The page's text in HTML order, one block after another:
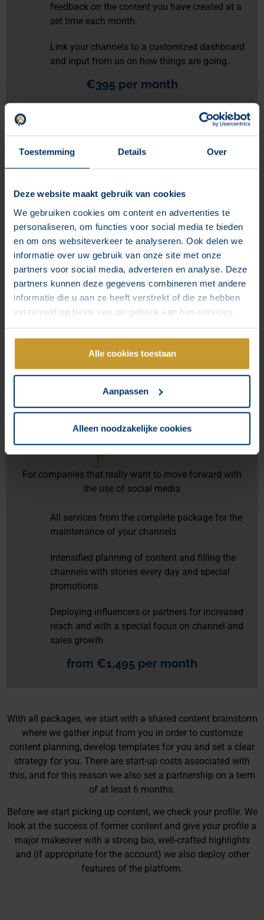
Toestemming Details Over
Deze website maakt gebruik van cookies
We gebruiken cookies om content en advertenties te
personaliseren, om functies voor social media te bieden
en om ons websiteverkeer te analyseren. Ook delen we
informatie over uw gebruik van onze site met onze
partners voor social media, adverteren en analyse. Deze
partners kunnen deze gegevens combineren met andere
informatie die u aan ze heeft verstrekt of die ze hebben
verzameld op basis van uw gebruik van hun services.
Alle cookies toestaan
Aanpassen
Alleen noodzakelijke cookies
feedback on the content you have created at a
set time each month.
Link your channels to a customized dashboard
and input from us on how things are going.
€395 per month
Complete
Content planning for your channels with posts,
reels & stories and an established content
strategy
3-4 posts per week and multiple day stories
complete with management of comments and
posts
content to you first and discuss results with
from €995 per month
Premium
For companies that really want to move forward with
the use of social media
All services from the complete package for the
maintenance of your channels
Intensified planning of content and filling the
channels with stories every day and special
promotions
Deploying influencers or partners for increased
reach and with a special focus on channel and
sales growth
from €1,495 per month
With all packages, we start with a shared content brainstorm
where we gather input from you in order to customize
content planning, develop templates for you and set a clear
strategy for you. There are start-up costs associated with
this, and for this reason we also set a partnership on a term
of at least 6 months.
Before we start picking up content, we check your profile. We
look at the success of former content and give your profile a
major makeover with a strong bio, well-crafted highlights
and (if appropriate for the account) we also deploy other
features of the platform.